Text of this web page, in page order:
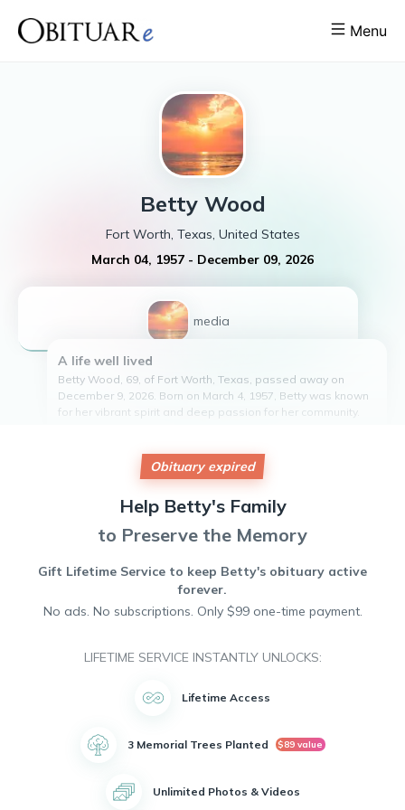
Menu
Betty Wood
Fort Worth, Texas, United States
March 04, 1957 - December 09, 2026
1 media
A life well lived
Betty Wood, 69, of Fort Worth, Texas, passed away on
December 9, 2026. Born on March 4, 1957, Betty was known
for her vibrant spirit and deep passion for her community.
Betty's warm laughter and kind heart touched the lives of
many who had the pleasure of knowing her. Her legacy of
friends and neighbors alike. She will be deeply missed by
all whose lives she enriched.
Obituary expired
Help Betty's Family
to Preserve the Memory
Gift Lifetime Service to keep Betty's obituary active
forever.
No ads. No subscriptions. Only $99 one-time payment.
LIFETIME SERVICE INSTANTLY UNLOCKS:
Lifetime Access
3 Memorial Trees Planted $89 value
Unlimited Photos & Videos